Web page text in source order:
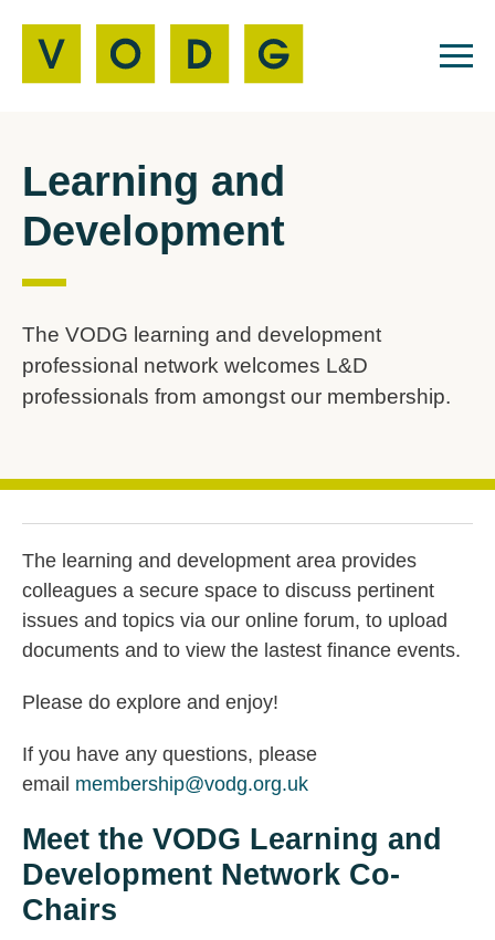
Learning and
Development
The VODG learning and development
professional network welcomes L&D
professionals from amongst our membership.
The learning and development area provides
colleagues a secure space to discuss pertinent
issues and topics via our online forum, to upload
documents and to view the lastest finance events.
Please do explore and enjoy!
If you have any questions, please
email membership@vodg.org.uk
Meet the VODG Learning and
Development Network Co-
Chairs